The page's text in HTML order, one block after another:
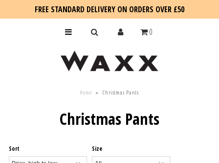
FREE STANDARD DELIVERY ON ORDERS OVER £50
0
Home » Christmas Pants
Christmas Pants
Sort Size